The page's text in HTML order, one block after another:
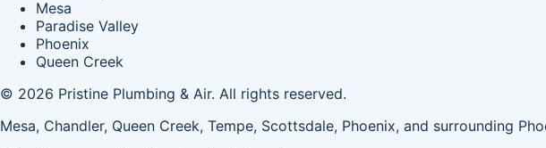
Mesa
Paradise Valley
Phoenix
Queen Creek
© 2026 Pristine Plumbing & Air. All rights reserved.
Mesa, Chandler, Queen Creek, Tempe, Scottsdale, Phoenix, and surrounding